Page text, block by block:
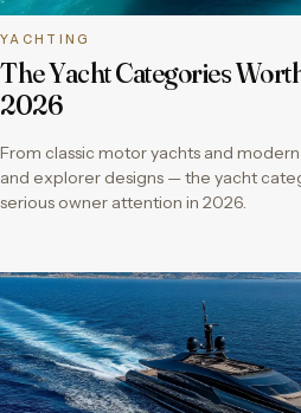
YACHTING
The Yacht Categories
2026
From classic motor yachts and
and explorer designs — the yacht
serious owner attention in 2026.